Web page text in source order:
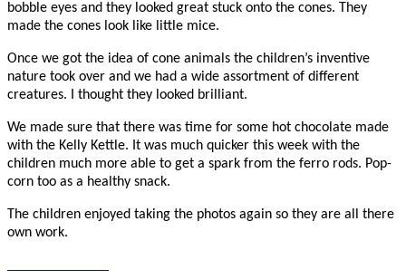
bobble eyes and they looked great stuck onto the cones. They
made the cones look like little mice.
Once we got the idea of cone animals the children’s inventive
nature took over and we had a wide assortment of different
creatures. I thought they looked brilliant.
We made sure that there was time for some hot chocolate made
with the Kelly Kettle. It was much quicker this week with the
children much more able to get a spark from the ferro rods. Pop-
corn too as a healthy snack.
The children enjoyed taking the photos again so they are all there
own work.